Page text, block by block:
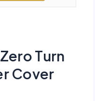
Turn
Cover